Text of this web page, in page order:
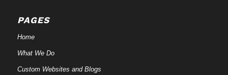
PAGES
Home
What We Do
Custom Websites and Blogs